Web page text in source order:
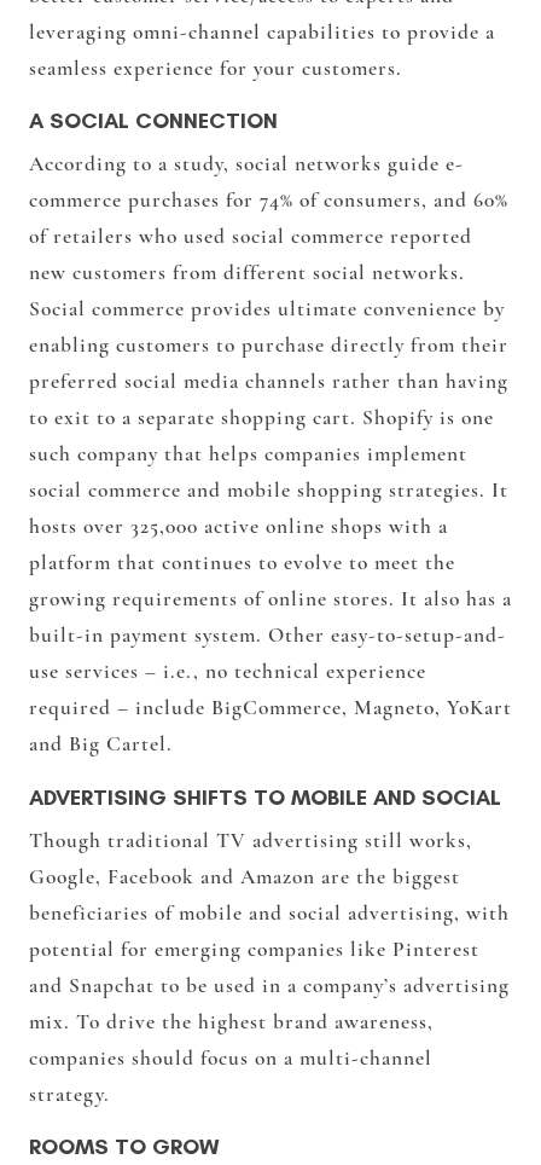
leveraging omni-channel capabilities to provide a
seamless experience for your customers.
A SOCIAL CONNECTION
According to a study, social networks guide e-
commerce purchases for 74% of consumers, and 60%
of retailers who used social commerce reported
new customers from different social networks.
Social commerce provides ultimate convenience by
enabling customers to purchase directly from their
preferred social media channels rather than having
to exit to a separate shopping cart. Shopify is one
such company that helps companies implement
social commerce and mobile shopping strategies. It
hosts over 325,000 active online shops with a
platform that continues to evolve to meet the
growing requirements of online stores. It also has a
built-in payment system. Other easy-to-setup-and-
use services – i.e., no technical experience
required – include BigCommerce, Magneto, YoKart
and Big Cartel.
ADVERTISING SHIFTS TO MOBILE AND SOCIAL
Though traditional TV advertising still works,
Google, Facebook and Amazon are the biggest
beneficiaries of mobile and social advertising, with
potential for emerging companies like Pinterest
and Snapchat to be used in a company’s advertising
mix. To drive the highest brand awareness,
companies should focus on a multi-channel
strategy.
ROOMS TO GROW